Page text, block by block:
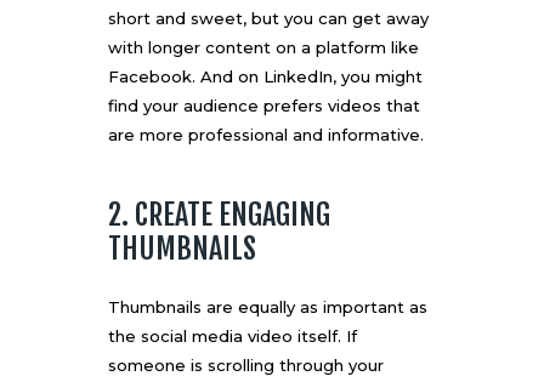
short and sweet, but you can get away
with longer content on a platform like
Facebook. And on LinkedIn, you might
find your audience prefers videos that
are more professional and informative.
2. CREATE ENGAGING
THUMBNAILS
Thumbnails are equally as important as
the social media video itself. If
someone is scrolling through your